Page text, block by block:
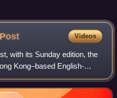
Post Videos
with its Sunday edition, the
Kong–based English-
Alibaba Group. Founded in
Cunni